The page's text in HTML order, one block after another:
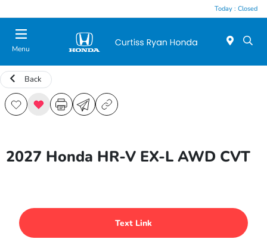
Today : Closed
Menu
Back
2027 Honda HR-V EX-L AWD CVT
Text Link